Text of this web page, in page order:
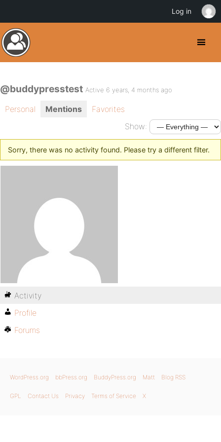
@buddypresstest Active 6 years, 4 months ago
Personal Mentions
Favorites
Show:
Sorry, there was no activity found. Please try a different filter.
Activity
Profile
Forums
WordPress.org bbPress.org BuddyPress.org Matt Blog RSS
GPL Contact Us Privacy Terms of Service X
Log in